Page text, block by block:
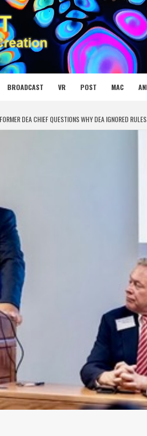
BROADCAST VR POST MAC
DEA CHIEF QUESTIONS WHY DEA IGNORED RULES